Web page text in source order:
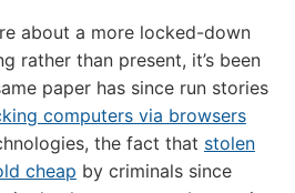
about a more locked-down
rather than present, it’s been
paper has since run stories
computers via browsers
the fact that stolen
cheap by criminals since